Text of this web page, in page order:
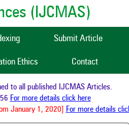
(IJCMAS)
Submit Article
Ethics Contact
all published IJCMAS Articles.
For more details click here
January 1, 2020]For more details click